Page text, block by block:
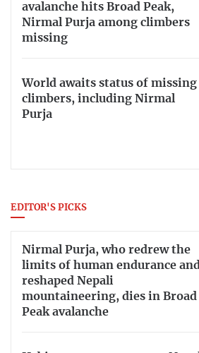
avalanche hits Broad Peak,
Nirmal Purja among climbers
missing
World awaits status of missing
climbers, including Nirmal
Purja
EDITOR'S PICKS
Nirmal Purja, who redrew the
limits of human endurance and
reshaped Nepali
mountaineering, dies in Broad
Peak avalanche